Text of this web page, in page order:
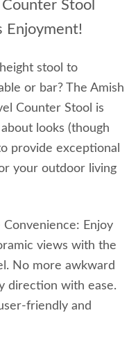
Stool
Enjoyment!
stool to
or bar? The Amish
Counter Stool is
looks (though
provide exceptional
your outdoor living
Enjoy
views with the
No more awkward
direction with ease.
friendly and